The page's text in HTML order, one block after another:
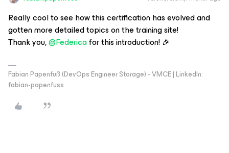
Really cool to see how this certification has evolved and
gotten more detailed topics on the training site!
Thank you,@Federicafor this introduction! 🎉
Fabian Papenfuß (DevOps Engineer Storage) - VMCE | LinkedIn:
fabian-papenfuss